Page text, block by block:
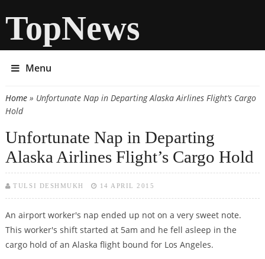
TopNews
Menu
You are here
Home» Unfortunate Nap in Departing Alaska Airlines Flight’s Cargo
Hold
Unfortunate Nap in Departing
Alaska Airlines Flight’s Cargo Hold
TULSI DESHMUKH 14 APRIL 2015
An airport worker's nap ended up not on a very sweet note.
This worker's shift started at 5am and he fell asleep in the
cargo hold of an Alaska flight bound for Los Angeles.